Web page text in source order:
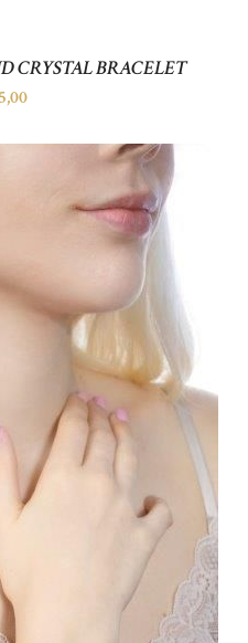
CRYSTAL BRACELET